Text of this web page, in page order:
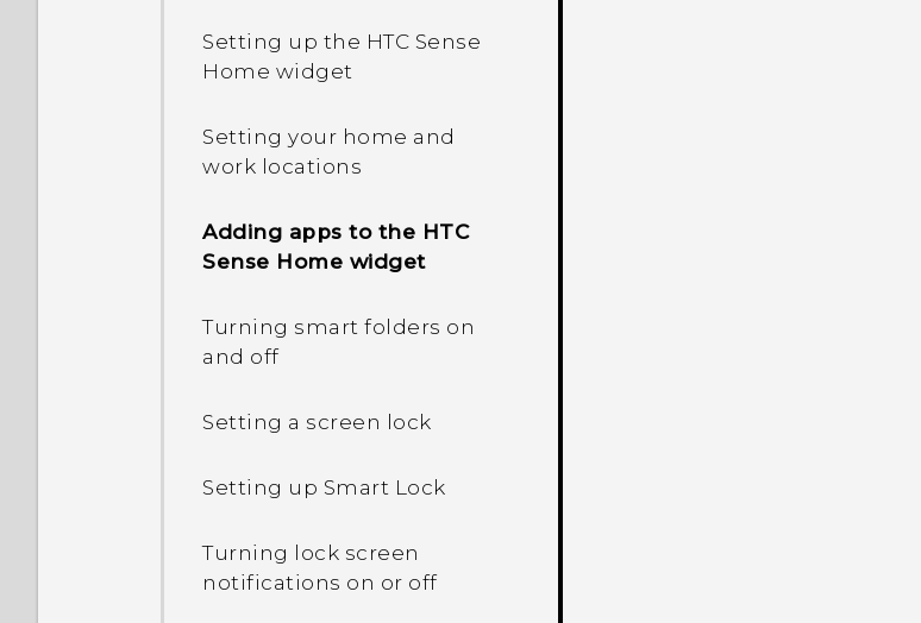
Setting up the HTC Sense
Home widget
Setting your home and
work locations
Adding apps to the HTC
Sense Home widget
Turning smart folders on
and off
Setting a screen lock
Setting up Smart Lock
Turning lock screen
notifications on or off